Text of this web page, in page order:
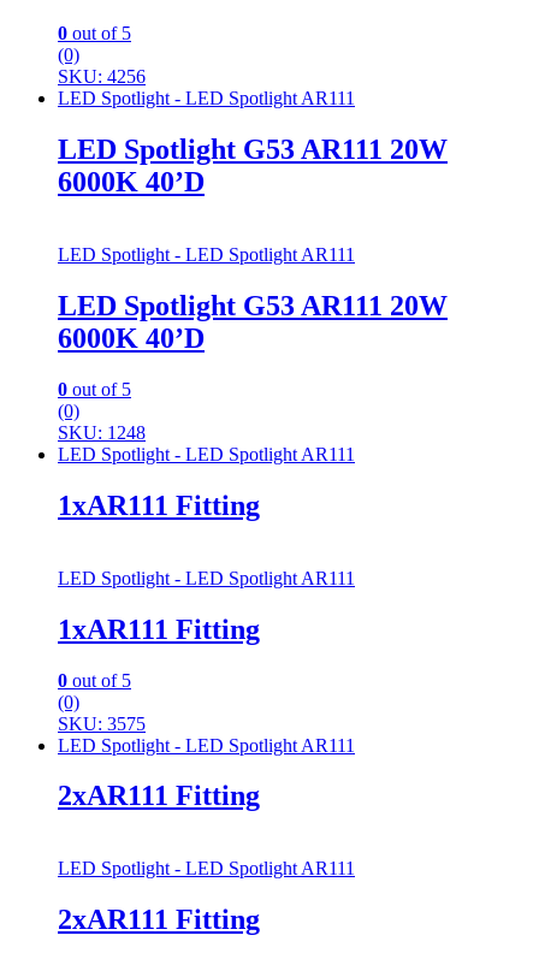
0 out of 5
(0)
SKU: 4256
LED Spotlight - LED Spotlight AR111
LED Spotlight G53 AR111 20W
6000K 40’D
LED Spotlight - LED Spotlight AR111
LED Spotlight G53 AR111 20W
6000K 40’D
0 out of 5
(0)
SKU: 1248
LED Spotlight - LED Spotlight AR111
1xAR111 Fitting
LED Spotlight - LED Spotlight AR111
1xAR111 Fitting
0 out of 5
(0)
SKU: 3575
LED Spotlight - LED Spotlight AR111
2xAR111 Fitting
LED Spotlight - LED Spotlight AR111
2xAR111 Fitting